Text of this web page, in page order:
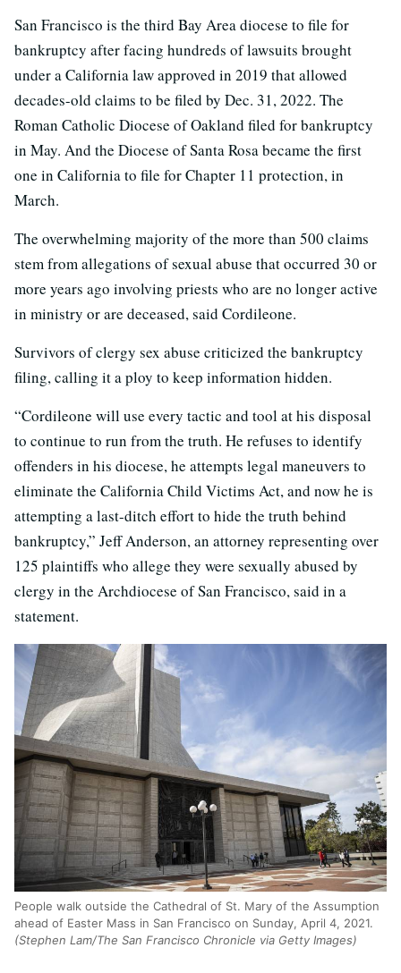
San Francisco is the third Bay Area diocese to file for
bankruptcy after facing hundreds of lawsuits brought
under a California law approved in 2019 that allowed
decades-old claims to be filed by Dec. 31, 2022. The
Roman Catholic Diocese of Oakland filed for bankruptcy
in May. And the Diocese of Santa Rosa became the first
one in California to file for Chapter 11 protection, in
March.
The overwhelming majority of the more than 500 claims
stem from allegations of sexual abuse that occurred 30 or
more years ago involving priests who are no longer active
in ministry or are deceased, said Cordileone.
Survivors of clergy sex abuse criticized the bankruptcy
filing, calling it a ploy to keep information hidden.
“Cordileone will use every tactic and tool at his disposal
to continue to run from the truth. He refuses to identify
offenders in his diocese, he attempts legal maneuvers to
eliminate the California Child Victims Act, and now he is
attempting a last-ditch effort to hide the truth behind
bankruptcy,” Jeff Anderson, an attorney representing over
125 plaintiffs who allege they were sexually abused by
clergy in the Archdiocese of San Francisco, said in a
statement.
People walk outside the Cathedral of St. Mary of the Assumption
ahead of Easter Mass in San Francisco on Sunday, April 4, 2021.
(Stephen Lam/The San Francisco Chronicle via Getty Images)